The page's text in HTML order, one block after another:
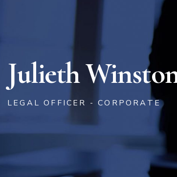
Julieth
LEGAL OFFICER - CORPORATE